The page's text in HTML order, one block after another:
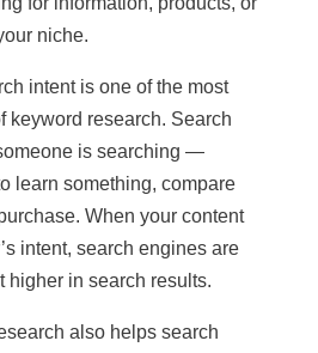
niche.
intent is one of the most
keyword research. Search
is searching —
learn something, compare
When your content
intent, search engines are
higher in search results.
also helps search